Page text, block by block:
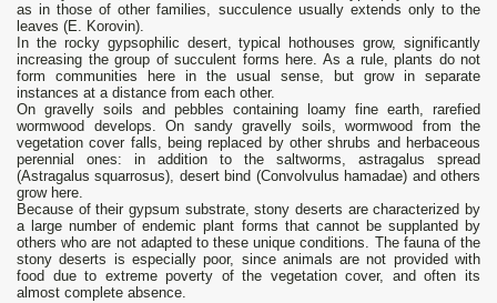
as in those of other families, succulence usually extends only to the
leaves (E. Korovin).
In the rocky gypsophilic desert, typical hothouses grow, significantly
increasing the group of succulent forms here. As a rule, plants do not
form communities here in the usual sense, but grow in separate
instances at a distance from each other.
On gravelly soils and pebbles containing loamy fine earth, rarefied
wormwood develops. On sandy gravelly soils, wormwood from the
vegetation cover falls, being replaced by other shrubs and herbaceous
perennial ones: in addition to the saltworms, astragalus spread
(Astragalus squarrosus), desert bind (Convolvulus hamadae) and others
grow here.
Because of their gypsum substrate, stony deserts are characterized by
a large number of endemic plant forms that cannot be supplanted by
others who are not adapted to these unique conditions. The fauna of the
stony deserts is especially poor, since animals are not provided with
food due to extreme poverty of the vegetation cover, and often its
almost complete absence.